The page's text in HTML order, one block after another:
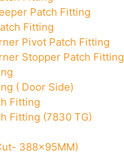
Patch Fitting
Fitting
Pivot Patch Fitting
Stopper Patch Fitting
( Door Side)
Fitting
Fitting (7830 TG)
388x95MM)